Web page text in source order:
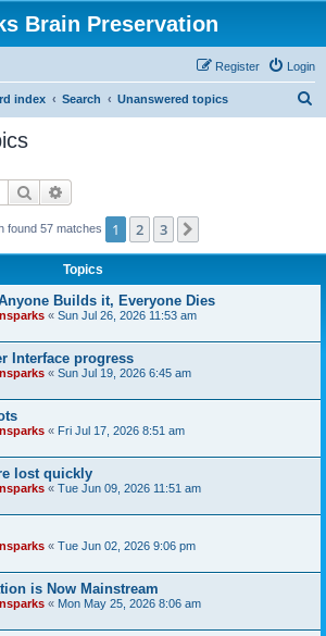
Brain Preservation
Login
Register
index Search Unanswered topics
Search
found 57 matches 1 2 3
Topics
Builds it, Everyone Dies
« Sun Jul 26, 2026 11:53 am
Interface progress
« Sun Jul 19, 2026 6:45 am
« Fri Jul 17, 2026 8:51 am
lost quickly
« Tue Jun 09, 2026 11:51 am
« Tue Jun 02, 2026 9:06 pm
is Now Mainstream
« Mon May 25, 2026 8:06 am